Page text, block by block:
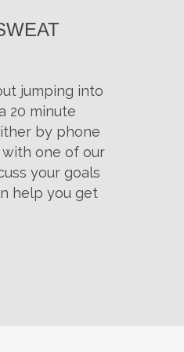
jumping into
20 minute
by phone
one of our
your goals
help you get